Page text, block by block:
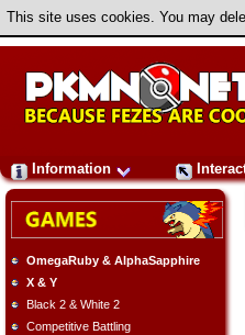
This site uses cookies. You may
Information
OmegaRuby & AlphaSapphire
X & Y
Black 2 & White 2
Competitive Battling